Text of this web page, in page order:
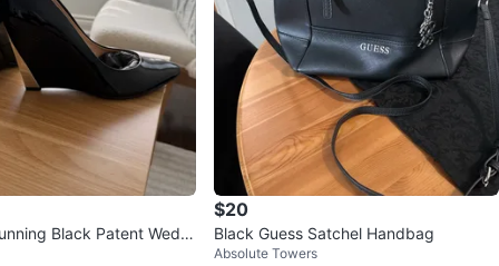
Black Patent Wedg
38
$20
Black Guess Satchel Handbag
Absolute Towers